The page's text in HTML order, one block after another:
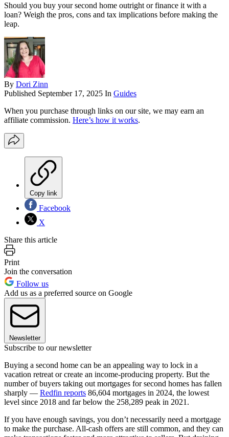
Should you buy your second home outright or finance it with a
loan? Weigh the pros, cons and tax implications before making the
leap.
By Dori Zinn
Published September 17, 2025 In Guides
When you purchase through links on our site, we may earn an
affiliate commission. Here’s how it works.
Copy link
Facebook
X
Share this article
Print
Join the conversation
Follow us
Add us as a preferred source on Google
Newsletter
Subscribe to our newsletter
Buying a second home can be an appealing way to lock in a
vacation retreat or create an income-producing property. But the
number of buyers taking out mortgages for second homes has fallen
sharply — Redfin reports 86,604 mortgages in 2024, the lowest
level since 2018 and far below the 258,289 peak in 2021.
If you have enough savings, you don’t necessarily need a mortgage
to make the purchase. All-cash offers are still common, and they can